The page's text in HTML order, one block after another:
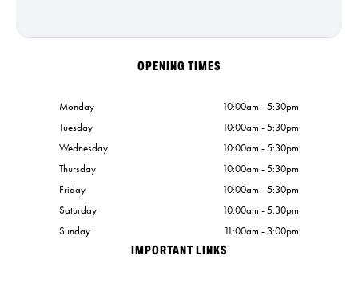
IMPORTANT LINKS
OPENING TIMES
Monday
10:00am - 5:30pm
Tuesday
10:00am - 5:30pm
Wednesday
10:00am - 5:30pm
Thursday
10:00am - 5:30pm
Friday
10:00am - 5:30pm
Saturday
10:00am - 5:30pm
Sunday
11:00am - 3:00pm